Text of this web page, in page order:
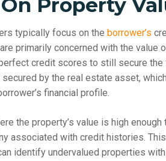
Property
typically focus on the borrower’s
primarily concerned with the
credit scores to still secure the
by the real estate asset,
financial profile.
the property’s value is high
associated with credit histories.
identify undervalued properties